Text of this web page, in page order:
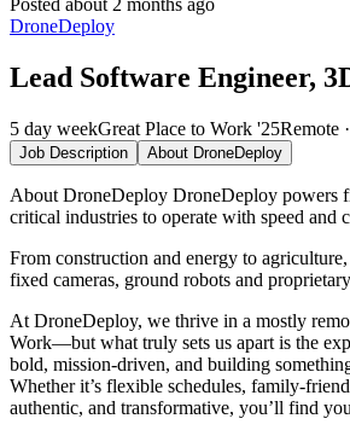
Posted about 2 months ago
DroneDeploy
Lead Software Engineer,
5 day weekGreat Place to Work '25Remote
Job Description About DroneDeploy
About DroneDeploy DroneDeploy powers
critical industries to operate with speed and
From construction and energy to
fixed cameras, ground robots and
At DroneDeploy, we thrive in a mostly
Work—but what truly sets us apart is the
bold, mission-driven, and building
Whether it’s flexible schedules, family-
authentic, and transformative, you’ll find